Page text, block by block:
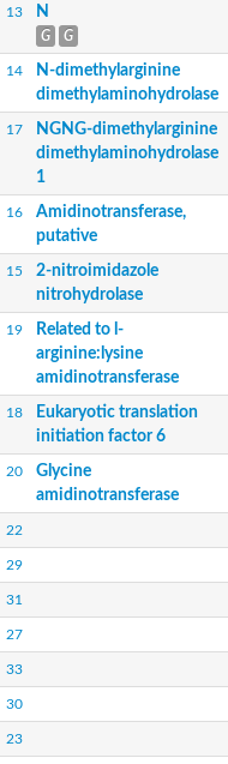
13 N
G G
14
N-dimethylarginine
dimethylaminohydrolase
17
NGNG-dimethylarginine
dimethylaminohydrolase
1
16
Amidinotransferase,
putative
15
2-nitroimidazole
nitrohydrolase
19
Related to l-
arginine:lysine
amidinotransferase
18
Eukaryotic translation
initiation factor 6
20
Glycine
amidinotransferase
22
29
31
27
33
30
23